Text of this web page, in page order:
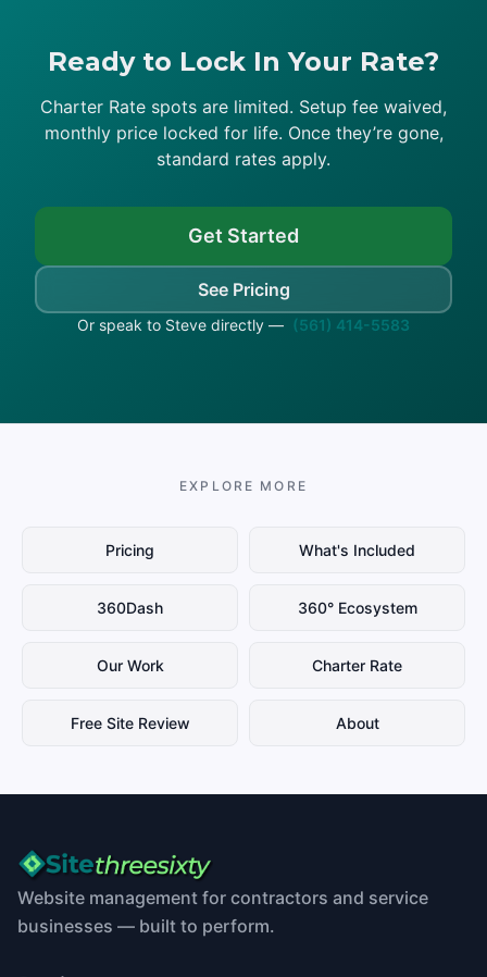
Ready to Lock In Your Rate?
Charter Rate spots are limited. Setup fee waived,
monthly price locked for life. Once they’re gone,
standard rates apply.
Get Started
See Pricing
Or speak to Steve directly — (561) 414-5583
EXPLORE MORE
Pricing What's Included
360Dash 360° Ecosystem
Our Work Charter Rate
Free Site Review About
Website management for contractors and service
businesses — built to perform.